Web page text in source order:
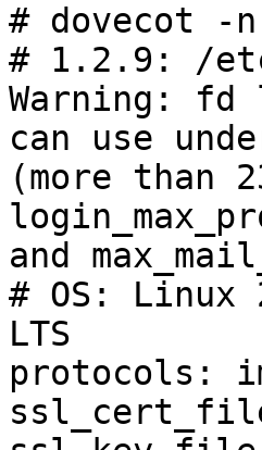
# dovecot -n
# 1.2.9: /
Warning: fd
can use
(more than
and
# OS: Linux
LTS
protocols: